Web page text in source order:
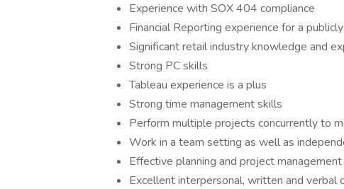
Experience with SOX 404 compliance
Financial Reporting experience for a
Significant retail industry knowledge and
Strong PC skills
Tableau experience is a plus
Strong time management skills
Perform multiple projects concurrently to
Work in a team setting as well as
Effective planning and project
Excellent interpersonal, written and verbal